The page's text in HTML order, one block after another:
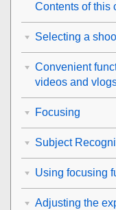
Contents of this
Selecting a
Convenient
videos and
Focusing
Subject
Using focusing
Adjusting the